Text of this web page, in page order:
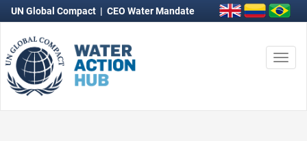
UN Global Compact | CEO Water Mandate